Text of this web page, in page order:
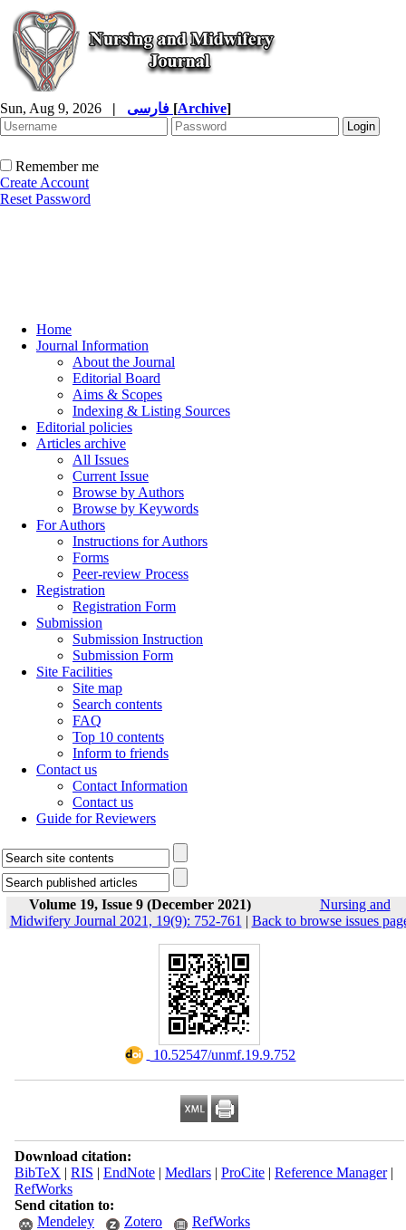
Sun, Aug 9, 2026 | [Archive]
Remember me
Create Account
Reset Password
Home
Journal Information
About the Journal
Editorial Board
Aims & Scopes
Indexing & Listing Sources
Editorial policies
Articles archive
All Issues
Current Issue
Browse by Authors
Browse by Keywords
For Authors
Instructions for Authors
Forms
Peer-review Process
Registration
Registration Form
Submission
Submission Instruction
Submission Form
Site Facilities
Site map
Search contents
FAQ
Top 10 contents
Inform to friends
Contact us
Contact Information
Contact us
Guide for Reviewers
Volume 19, Issue 9 (December 2021)
Nursing and
Midwifery Journal 2021, 19(9): 752-761 | Back to browse issues
‎ 10.52547/unmf.19.9.752
Download citation:
BibTeX | RIS | EndNote| Medlars| ProCite| Reference Manager|
RefWorks
Send citation to:
Mendeley
Zotero RefWorks